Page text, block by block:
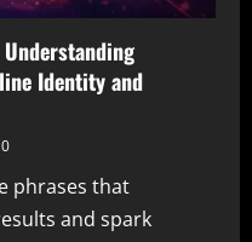
Identity and
0
phrases that
and spark